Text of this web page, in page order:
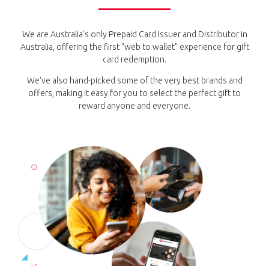
We are Australia's only Prepaid Card Issuer and Distributor in
Australia, offering the first "web to wallet" experience for gift
card redemption.
We've also hand-picked some of the very best brands and
offers, making it easy for you to select the perfect gift to
reward anyone and everyone.